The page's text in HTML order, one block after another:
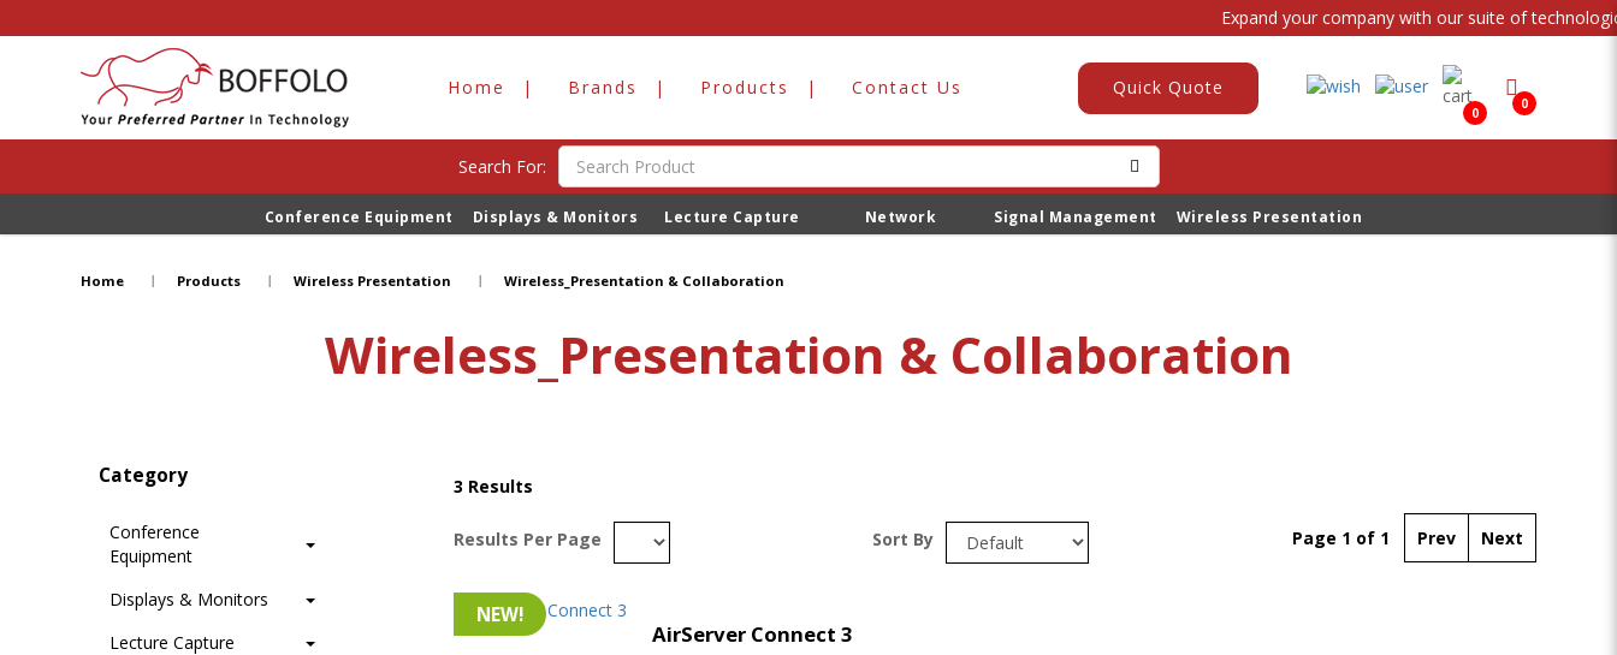
Expand your company with our suite of
Home Brands Products Contact Us Quick Quote
0
0
Search For:
Conference Equipment Displays & Monitors Lecture Capture Network Signal Management Wireless Presentation
Home Products Wireless Presentation Wireless_Presentation & Collaboration
Wireless_Presentation & Collaboration
Category
Conference
Equipment
Displays & Monitors
Lecture Capture
3 Results
Results Per Page Sort By Page 1 of 1 Prev Next
NEW!
AirServer Connect 3